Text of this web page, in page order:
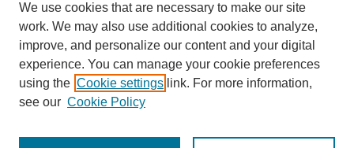
Author Guidelines
We use cookies that are necessary to make our site
work. We may also use additional cookies to analyze,
improve, and personalize our content and your digital
experience. You can manage your cookie preferences
using the Cookie settings link. For more information,
see our Cookie Policy